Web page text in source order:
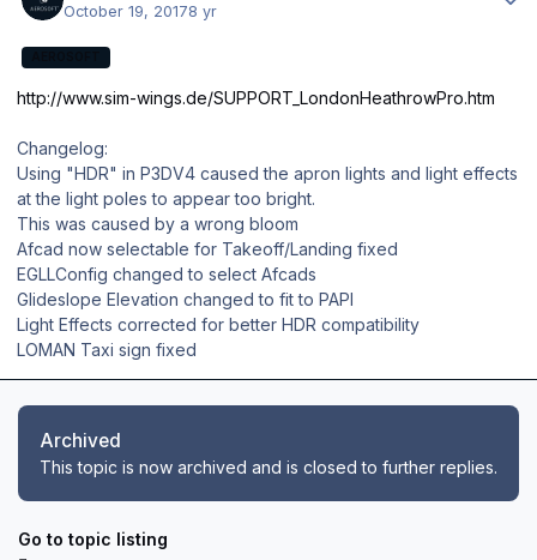
October 19, 20178 yr
http://www.sim-wings.de/SUPPORT_LondonHeathrowPro.htm
Changelog:
Using "HDR" in P3DV4 caused the apron lights and light effects
at the light poles to appear too bright.
This was caused by a wrong bloom
Afcad now selectable for Takeoff/Landing fixed
EGLLConfig changed to select Afcads
Glideslope Elevation changed to fit to PAPI
Light Effects corrected for better HDR compatibility
LOMAN Taxi sign fixed
Archived
This topic is now archived and is closed to further replies.
Go to topic listing